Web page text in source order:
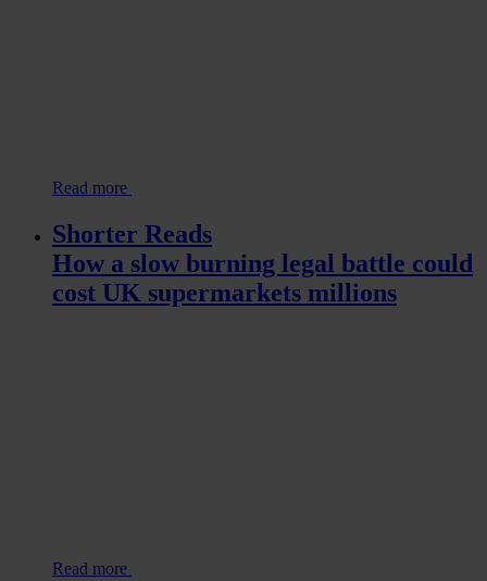
Read more
Shorter Reads
How a slow burning legal battle could
cost UK supermarkets millions
Read more